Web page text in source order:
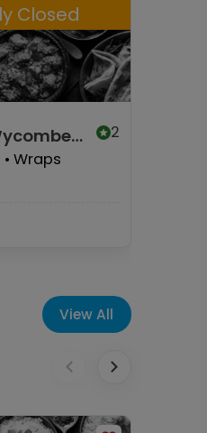
Closed
2
• Wraps
View All